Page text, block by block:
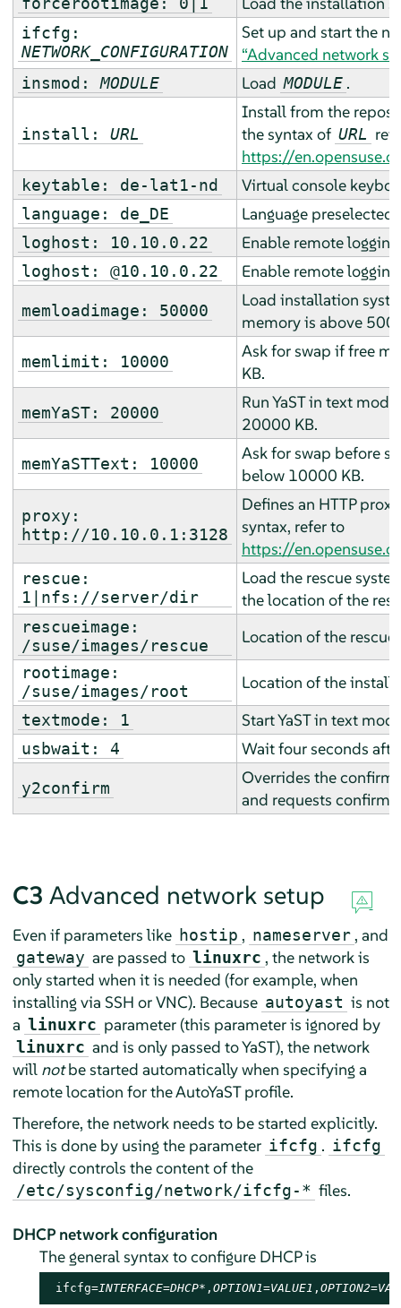
ifcfg:
NETWORK_CONFIGURATION
Set up and start the
“Advanced network
insmod:MODULE Load MODULE .
install: URL
Install from the
the syntax of URL
https://
keytable: de-lat1-nd Virtual console
language: de_DE Language
loghost: 10.10.0.22 Enable remote
loghost: @10.10.0.22 Enable remote
memloadimage: 50000
Load installation
memory is above
memlimit: 10000
Ask for swap if free
KB.
memYaST: 20000
Run YaST in text
20000 KB.
memYaSTText: 10000
Ask for swap before
below 10000 KB.
proxy:
http://10.10.0.1:3128
Defines an HTTP
syntax, refer to
https://
rescue:
1|nfs://server/dir
Load the rescue
the location of the
rescueimage:
/suse/images/rescue
Location of the rescue
rootimage:
/suse/images/root
Location of the
textmode: 1 Start YaST in text
usbwait: 4 Wait four seconds
y2confirm
Overrides the confirm
and requests
C3 Advanced network setup
Even if parameters like hostip , nameserver , and
gateway are passed to linuxrc , the network is
only started when it is needed (for example, when
installing via SSH or VNC). Because autoyast is not
a linuxrc parameter (this parameter is ignored by
linuxrc and is only passed to YaST), the network
will notbe started automatically when specifying a
remote location for the AutoYaST profile.
Therefore, the network needs to be started explicitly.
This is done by using the parameter ifcfg . ifcfg
directly controls the content of the
/etc/sysconfig/network/ifcfg-* files.
DHCP network configuration
The general syntax to configure DHCP is
ifcfg=INTERFACE=DHCP* , OPTION1=VALUE1 , OPTION2=